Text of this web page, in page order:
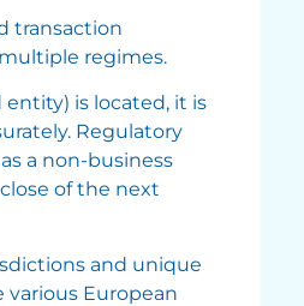
transaction
regimes.
is located, it is
Regulatory
a non-business
of the next
and unique
European